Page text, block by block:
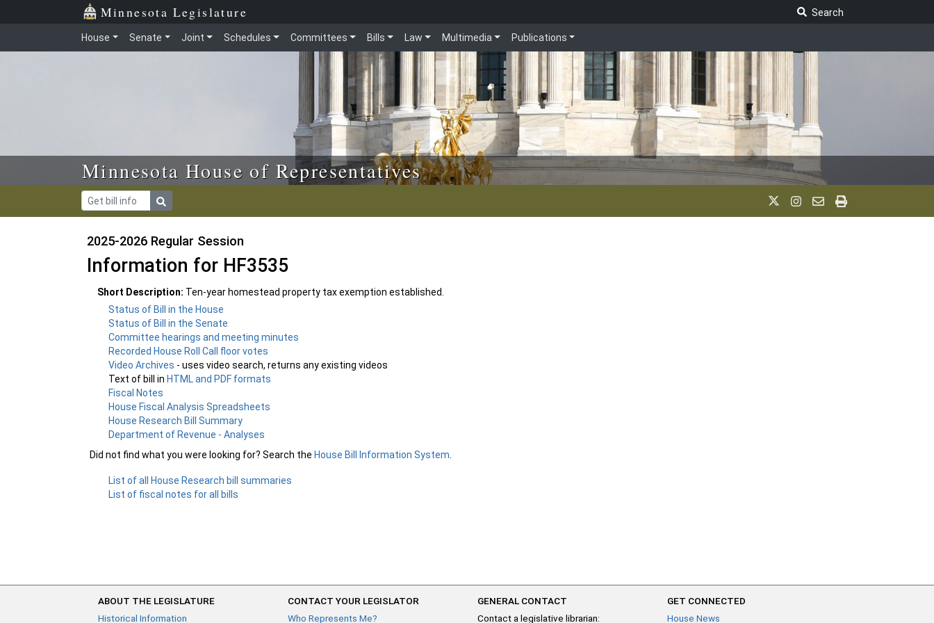
Skip to main content Minnesota Legislature
Search
House Senate Joint Schedules Committees Bills Law Multimedia Publications
Minnesota House of Representatives
2025-2026 Regular Session
Information for HF3535
Short Description: Ten-year homestead property tax exemption established.
Status of Bill in the House
Status of Bill in the Senate
Committee hearings and meeting minutes
Recorded House Roll Call floor votes
Video Archives - uses video search, returns any existing videos
Text of bill inHTML and PDF formats
Fiscal Notes
House Fiscal Analysis Spreadsheets
House Research Bill Summary
Department of Revenue - Analyses
Did not find what you were looking for? Search the House Bill Information System
List of all House Research bill summaries
List of fiscal notes for all bills
ABOUT THE LEGISLATURE
Historical Information
CONTACT YOUR LEGISLATOR
Who Represents Me?
GENERAL CONTACT
Contact a legislative librarian:
GET CONNECTED
House News